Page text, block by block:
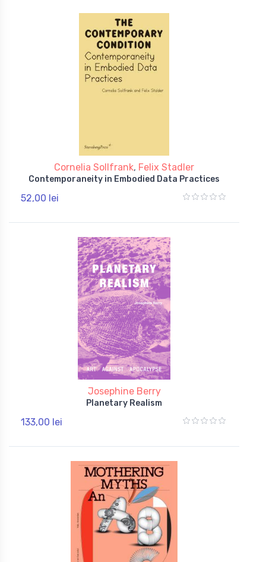
Cornelia Sollfrank, Felix Stadler
Contemporaneity in Embodied Data Practices
52,00 lei
Josephine Berry
Planetary Realism
133,00 lei